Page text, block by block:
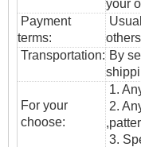
your
Payment
terms:
Transportation: By
For your
choose:
1.
2.
3.